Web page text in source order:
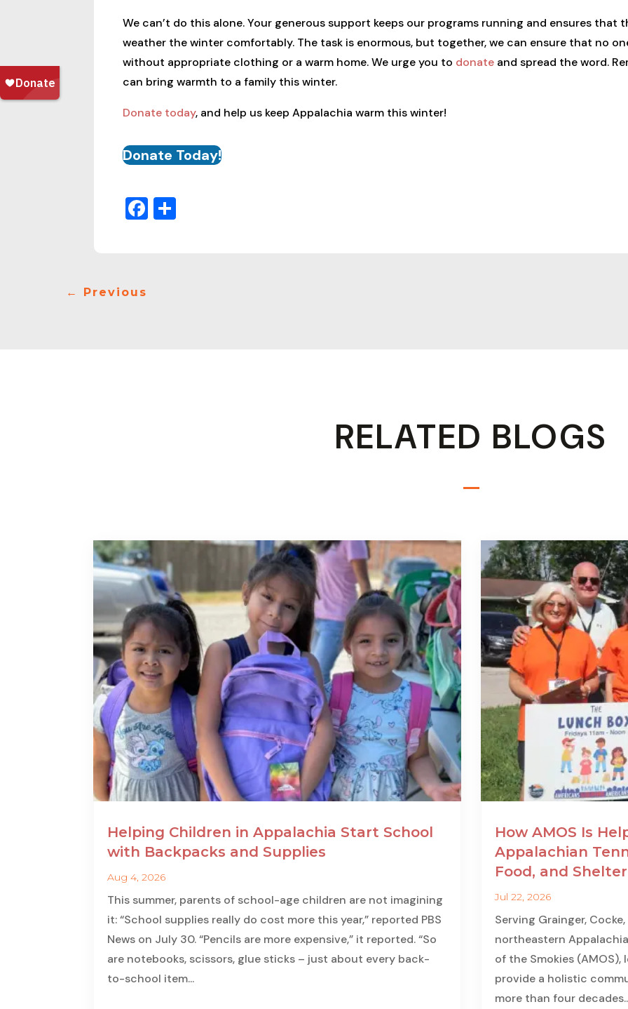
We can’t do this alone. Your generous support keeps our programs running and ensures that
weather the winter comfortably. The task is enormous, but together, we can ensure that no
without appropriate clothing or a warm home. We urge you to donateand spread the word.
can bring warmth to a family this winter.
Donate today, and help us keep Appalachia warm this winter!
Donate Today!
Facebook
Share
← Previous
RELATED BLOGS
Helping Children in Appalachia Start School
with Backpacks and Supplies
Aug 4, 2026
This summer, parents of school-age children are not imagining
it: “School supplies really do cost more this year,” reported PBS
News on July 30. “Pencils are more expensive,” it reported. “So
are notebooks, scissors, glue sticks – just about every back-
to-school item...
How AMOS Is
Appalachian
Food, and Shelter
Jul 22, 2026
Serving Grainger,
northeastern
of the Smokies
provide a holistic
more than four